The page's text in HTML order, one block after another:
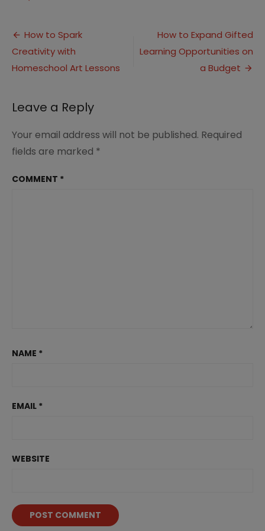
Trips
Post
navigation
How to Spark
Creativity with
Homeschool Art Lessons
How to Expand Gifted
Learning Opportunities on
a Budget
Leave a Reply
Your email address will not be published. Required
fields are marked *
COMMENT *
NAME *
EMAIL *
WEBSITE